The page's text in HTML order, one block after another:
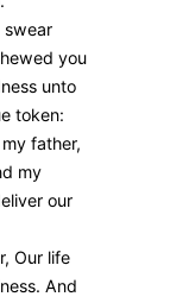
swear
you
unto
token:
father,
my
our
Our life
And